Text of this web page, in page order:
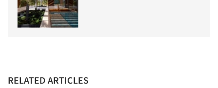
RELATED ARTICLES